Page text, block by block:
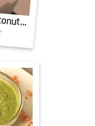
White Radish, Coconut Chutney